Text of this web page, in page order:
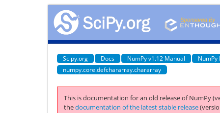
Scipy.org Docs NumPy v1.12 Manual
NumPy
numpy.core.defchararray.chararray
This is documentation for an old release of NumPy
thedocumentation of the latest stable release